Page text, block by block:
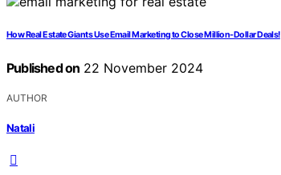
How Real Estate Giants Use Email Marketing to Close Million-Dollar Deals!
Published on 22 November 2024
AUTHOR
Natali